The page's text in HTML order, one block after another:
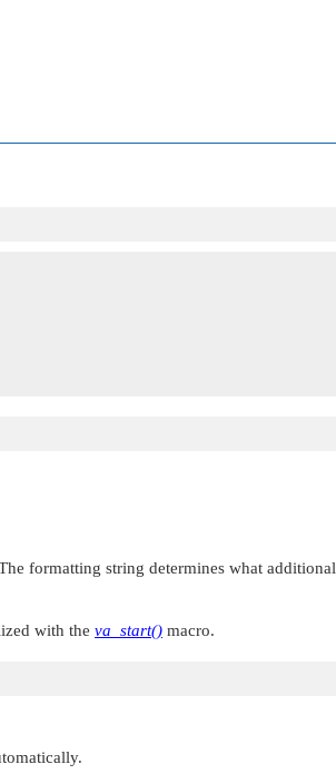
formatting string determines what
with the va_start() macro.